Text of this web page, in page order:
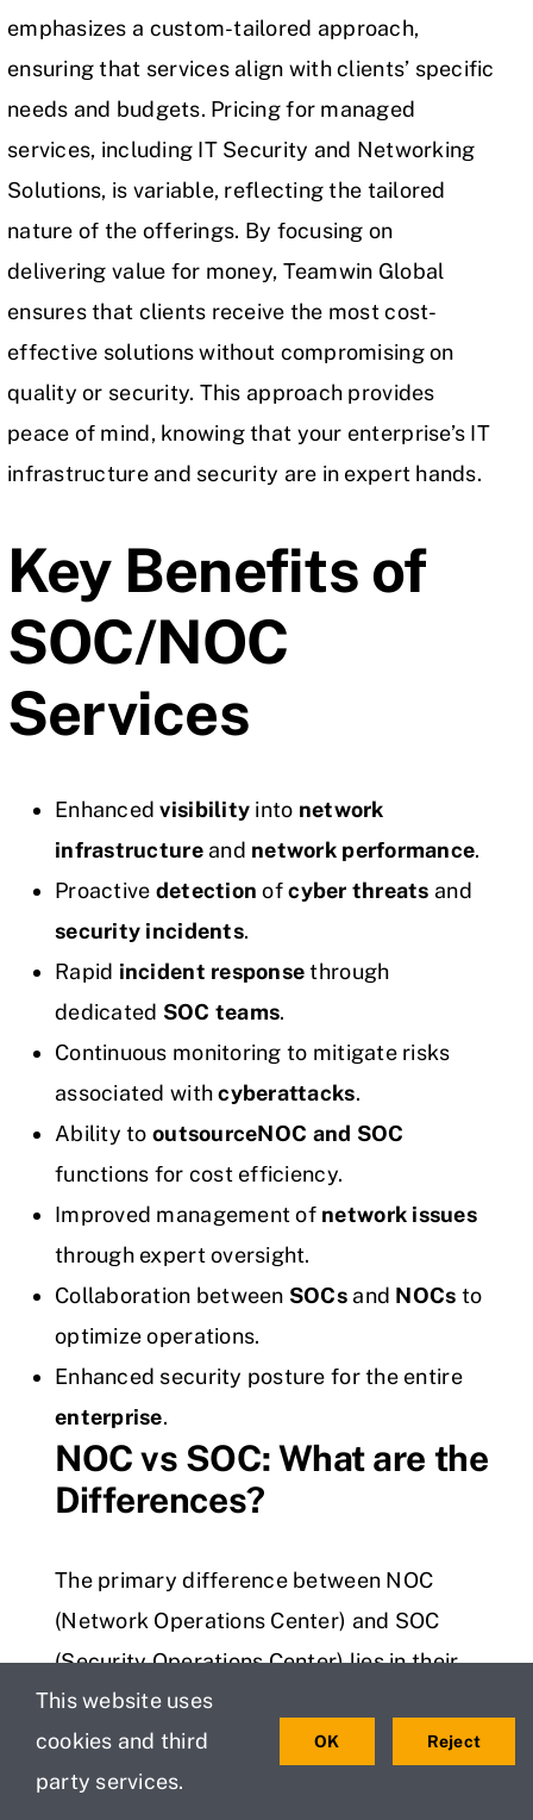
emphasizes a custom-tailored approach,
ensuring that services align with clients’ specific
needs and budgets. Pricing for managed
services, including IT Security and Networking
Solutions, is variable, reflecting the tailored
nature of the offerings. By focusing on
delivering value for money, Teamwin Global
ensures that clients receive the most cost-
effective solutions without compromising on
quality or security. This approach provides
peace of mind, knowing that your enterprise’s IT
infrastructure and security are in expert hands.
Key Benefits of
SOC/NOC
Services
Enhancedvisibility into network
infrastructureand network performance.
Proactive detection ofcyber threats and
security incidents.
Rapid incident responsethrough
dedicated SOC teams.
Continuous monitoring to mitigate risks
associated withcyberattacks.
Ability to outsourceNOC and SOC
functions for cost efficiency.
Improved management of network issues
through expert oversight.
Collaboration between SOCs and NOCs to
optimize operations.
Enhanced security posture for the entire
enterprise.
NOC vs SOC: What are the
Differences?
The primary difference between NOC
(Network Operations Center) and SOC
(Security Operations Center) lies in their
focus. NOC is responsible for maintaining
network performance, ensuring normal
operations, and resolving network issues. In
This website uses
cookies and third
party services.
OK Reject